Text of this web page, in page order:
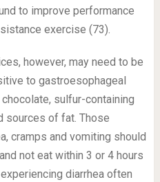
to improve performance
exercise (73).
however, may need to be
to gastroesophageal
sulfur-containing
sources of fat. Those
cramps and vomiting should
not eat within 3 or 4 hours
diarrhea often